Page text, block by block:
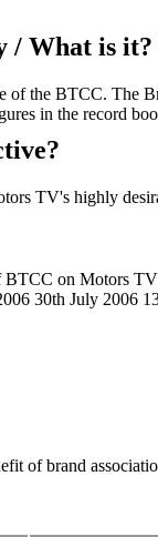
/ What is it?
of the BTCC. The
in the record
TV's highly
BTCC on Motors
30th July 2006
of brand